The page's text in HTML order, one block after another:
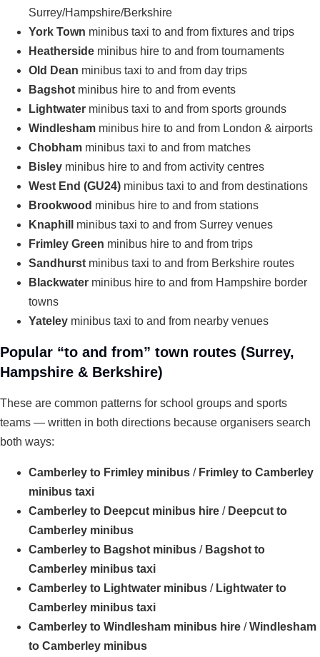
Surrey/Hampshire/Berkshire
York Town minibus taxi to and from fixtures and trips
Heatherside minibus hire to and from tournaments
Old Dean minibus taxi to and from day trips
Bagshot minibus hire to and from events
Lightwater minibus taxi to and from sports grounds
Windlesham minibus hire to and from London & airports
Chobham minibus taxi to and from matches
Bisley minibus hire to and from activity centres
West End (GU24) minibus taxi to and from destinations
Brookwood minibus hire to and from stations
Knaphill
minibus taxi to and from Surrey venues
Frimley Green minibus hire to and from trips
Sandhurst minibus taxi to and from Berkshire routes
Blackwater minibus hire to and from Hampshire border
towns
Yateley minibus taxi to and from nearby venues
Popular “to and from” town routes (Surrey,
Hampshire & Berkshire)
These are common patterns for school groups and sports
teams — written in both directions because organisers search
both ways:
Camberley to Frimley minibus / Frimley to Camberley
minibus taxi
Camberley to Deepcut minibus hire / Deepcut to
Camberley minibus
Camberley to Bagshot minibus / Bagshot to
Camberley minibus taxi
Camberley to Lightwater minibus / Lightwater to
Camberley minibus taxi
Camberley to Windlesham minibus hire /Windlesham
to Camberley minibus